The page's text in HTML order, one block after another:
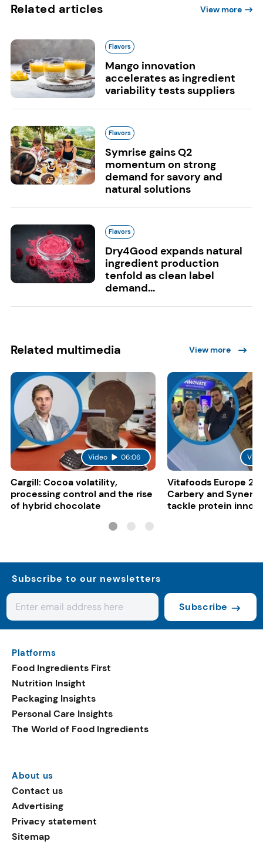
Related articles View more
Flavors
Mango innovation
accelerates as ingredient
variability tests suppliers
Flavors
Symrise gains Q2
momentum on strong
demand for savory and
natural solutions
Flavors
Dry4Good expands natural
ingredient production
tenfold as clean label
demand...
Related multimedia View more
Video 06:06
Cargill: Cocoa volatility,
processing control and the rise
of hybrid chocolate
Vitafoods Europe
Carbery and
tackle protein
Subscribe to our newsletters
Subscribe
Platforms
Food Ingredients First
Nutrition Insight
Packaging Insights
Personal Care Insights
The World of Food Ingredients
About us
Contact us
Advertising
Privacy statement
Sitemap